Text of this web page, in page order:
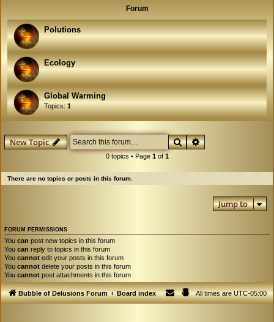
Forum
Polutions
Ecology
Global Warming
Topics:1
New Topic SearchAdvanced search
0 topics • Page 1of 1
There are no topics or posts in this forum.
Jump to
FORUM PERMISSIONS
You can post new topics in this forum
You can reply to topics in this forum
You cannot edit your posts in this forum
You cannot delete your posts in this forum
You cannot post attachments in this forum
Bubble of Delusions Forum Board index All times areUTC-05:00